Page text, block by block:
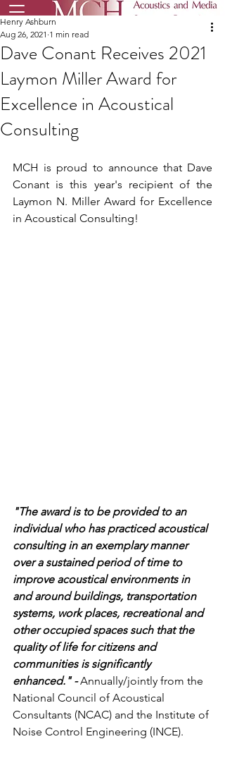
Dave Conant Receives 2021
Laymon Miller Award for
Excellence in Acoustical
Consulting
Henry Ashburn
Aug 26, 2021 1 min read
MCH is proud to announce that Dave
Conant is this year's recipient of the
Laymon N. Miller Award for Excellence
in Acoustical Consulting!
"The award is to be provided to an
individual who has practiced acoustical
consulting in an exemplary manner
over a sustained period of time to
improve acoustical environments in
and around buildings, transportation
systems, work places, recreational and
other occupied spaces such that the
quality of life for citizens and
communities is significantly
enhanced." - Annually/jointly from the
National Council of Acoustical
Consultants (NCAC) and the Institute of
Noise Control Engineering (INCE).